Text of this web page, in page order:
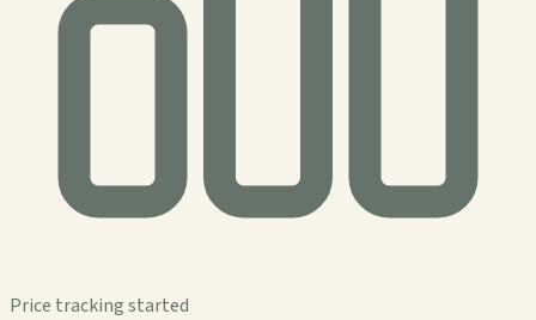
Price tracking started